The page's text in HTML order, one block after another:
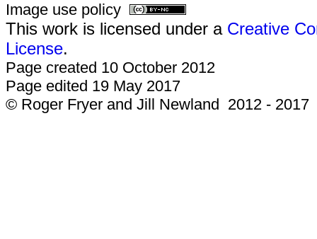
Image use policy
This work is licensed under a Creative
License.
Page created 10 October 2012
Page edited 19 May 2017
© Roger Fryer and Jill Newland 2012 - 2017